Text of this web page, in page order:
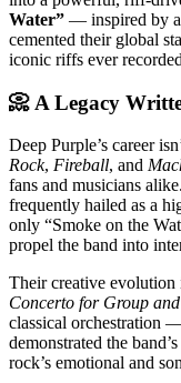
Water” — inspired by
cemented their global
iconic riffs ever
📀 A Legacy
Deep Purple’s career
Rock, Fireball, and
fans and musicians alike.
frequently hailed as a
only “Smoke on the
propel the band into
Their creative evolution
Concerto for Group
classical orchestration
demonstrated the
rock’s emotional and